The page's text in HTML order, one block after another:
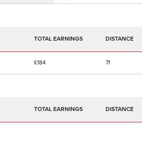
TOTAL EARNINGS
£184 7f
TOTAL EARNINGS